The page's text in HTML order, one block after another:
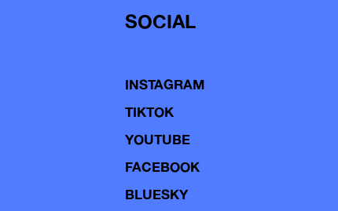
SOCIAL
INSTAGRAM
TIKTOK
YOUTUBE
FACEBOOK
BLUESKY